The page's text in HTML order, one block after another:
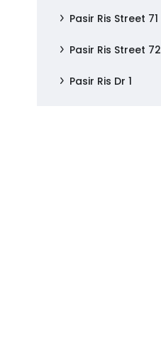
Pasir Ris Street 71
Pasir Ris Street 72
Pasir Ris Dr 1